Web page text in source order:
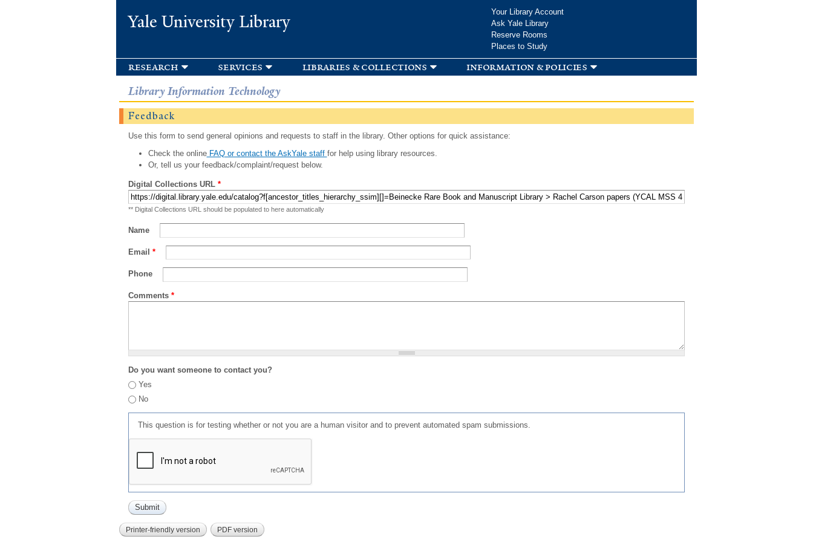
Yale University Library
Your Library Account
Ask Yale Library
Reserve Rooms
Places to Study
research services libraries & collections information & policies
Library Information Technology
Feedback
Use this form to send general opinions and requests to staff in the library. Other options for quick assistance:
Check the onlineFAQ or contact the AskYale staff for help using library resources.
Or, tell us your feedback/complaint/request below.
Digital Collections URL *
** Digital Collections URL should be populated to here automatically
Name
Email *
Phone
Comments *
Do you want someone to contact you?
Yes
No
This question is for testing whether or not you are a human visitor and to prevent automated spam submissions.
Printer-friendly version PDF version